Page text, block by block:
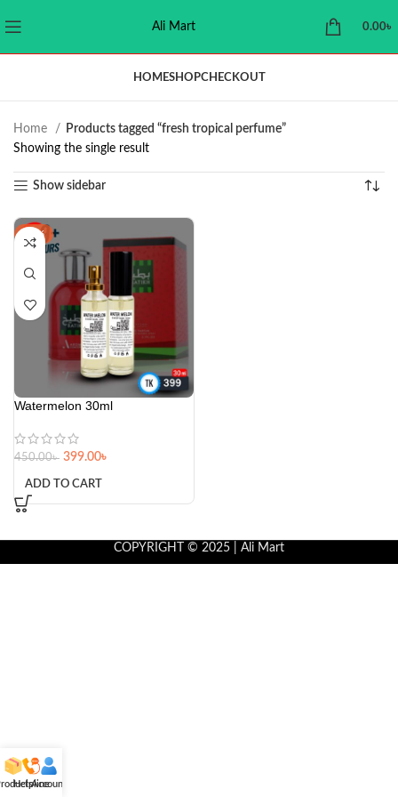
Ali Mart 0.00৳
HOMESHOPCHECKOUT
Home
Products tagged “fresh tropical perfume”
Showing the single result
Show sidebar
-11%
Watermelon 30ml
450.00৳ 399.00৳
ADD TO CART
COPYRIGHT © 2025 | Ali Mart
Helpline
Account